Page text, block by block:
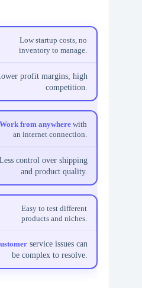
Low startup costs, no
inventory to manage.
profit margins; high
competition.
Work from anywhere with
an internet connection.
control over shipping
and product quality.
Easy to test different
products and niches.
service issues can
be complex to resolve.